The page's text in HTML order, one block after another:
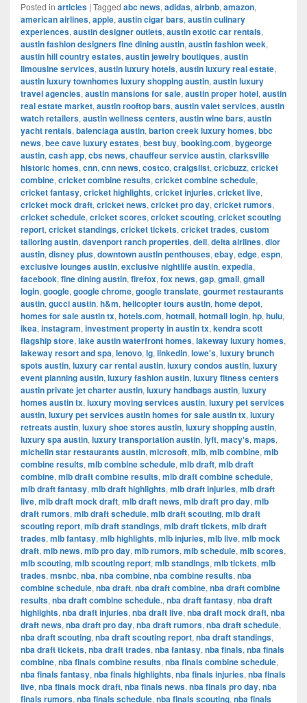
Posted in articles | Tagged abc news, adidas, airbnb, amazon,
american airlines, apple, austin cigar bars, austin culinary
experiences, austin designer outlets, austin exotic car rentals,
austin fashion designers fine dining austin, austin fashion week,
austin hill country estates, austin jewelry boutiques, austin
limousine services, austin luxury hotels, austin luxury real estate,
austin luxury townhomes luxury shopping austin, austin luxury
travel agencies, austin mansions for sale, austin proper hotel, austin
real estate market, austin rooftop bars, austin valet services, austin
watch retailers, austin wellness centers, austin wine bars, austin
yacht rentals, balenciaga austin, barton creek luxury homes, bbc
news, bee cave luxury estates, best buy, booking.com, bygeorge
austin, cash app, cbs news, chauffeur service austin, clarksville
historic homes, cnn, cnn news, costco, craigslist, cricbuzz, cricket
combine, cricket combine results, cricket combine schedule,
cricket fantasy, cricket highlights, cricket injuries, cricket live,
cricket mock draft, cricket news, cricket pro day, cricket rumors,
cricket schedule, cricket scores, cricket scouting, cricket scouting
report, cricket standings, cricket tickets, cricket trades, custom
tailoring austin, davenport ranch properties, dell, delta airlines, dior
austin, disney plus, downtown austin penthouses, ebay, edge, espn,
exclusive lounges austin, exclusive nightlife austin, expedia,
facebook, fine dining austin, firefox, fox news, gap, gmail, gmail
login, google, google chrome, google translate, gourmet restaurants
austin, gucci austin, h&m, helicopter tours austin, home depot,
homes for sale austin tx, hotels.com, hotmail, hotmail login, hp, hulu,
ikea, instagram, investment property in austin tx, kendra scott
flagship store, lake austin waterfront homes, lakeway luxury homes,
lakeway resort and spa, lenovo, lg, linkedin, lowe's, luxury brunch
spots austin, luxury car rental austin, luxury condos austin, luxury
event planning austin, luxury fashion austin, luxury fitness centers
austin private jet charter austin, luxury handbags austin, luxury
homes austin tx, luxury moving services austin, luxury pet services
austin, luxury pet services austin homes for sale austin tx, luxury
retreats austin, luxury shoe stores austin, luxury shopping austin,
luxury spa austin, luxury transportation austin, lyft, macy's, maps,
michelin star restaurants austin, microsoft, mlb, mlb combine, mlb
combine results, mlb combine schedule, mlb draft, mlb draft
combine, mlb draft combine results, mlb draft combine schedule,
mlb draft fantasy, mlb draft highlights, mlb draft injuries, mlb draft
live, mlb draft mock draft, mlb draft news, mlb draft pro day, mlb
draft rumors, mlb draft schedule, mlb draft scouting, mlb draft
scouting report, mlb draft standings, mlb draft tickets, mlb draft
trades, mlb fantasy, mlb highlights, mlb injuries, mlb live, mlb mock
draft, mlb news, mlb pro day, mlb rumors, mlb schedule, mlb scores,
mlb scouting, mlb scouting report, mlb standings, mlb tickets, mlb
trades, msnbc, nba, nba combine, nba combine results, nba
combine schedule, nba draft, nba draft combine, nba draft combine
results, nba draft combine schedule., nba draft fantasy, nba draft
highlights, nba draft injuries, nba draft live, nba draft mock draft, nba
draft news, nba draft pro day, nba draft rumors, nba draft schedule,
nba draft scouting, nba draft scouting report, nba draft standings,
nba draft tickets, nba draft trades, nba fantasy, nba finals, nba finals
combine, nba finals combine results, nba finals combine schedule,
nba finals fantasy, nba finals highlights, nba finals injuries, nba finals
live, nba finals mock draft, nba finals news, nba finals pro day, nba
finals rumors, nba finals schedule, nba finals scouting, nba finals